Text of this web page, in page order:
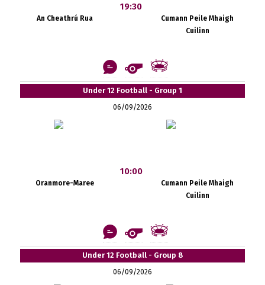
An Cheathrú Rua
19:30
Cumann Peile Mhaigh
Cuilinn
Under 12 Football - Group 1
06/09/2026
Oranmore-Maree
10:00
Cumann Peile Mhaigh
Cuilinn
Under 12 Football - Group 8
06/09/2026